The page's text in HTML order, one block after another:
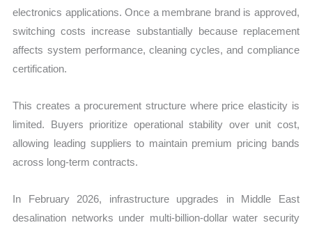
electronics applications. Once a membrane brand is approved,
switching costs increase substantially because replacement
affects system performance, cleaning cycles, and compliance
certification.
This creates a procurement structure where price elasticity is
limited. Buyers prioritize operational stability over unit cost,
allowing leading suppliers to maintain premium pricing bands
across long-term contracts.
In February 2026, infrastructure upgrades in Middle East
desalination networks under multi-billion-dollar water security